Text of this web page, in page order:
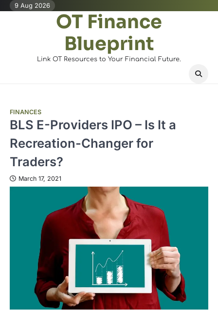
Skip9 Aug 2026
OT Finance
Blueprint
Link OT Resources to Your Financial Future.
FINANCES
BLS E-Providers IPO – Is It a
Recreation-Changer for
Traders?
March 17, 2021